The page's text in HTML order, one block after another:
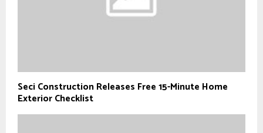
Seci Construction Releases Free 15-Minute Home
Exterior Checklist